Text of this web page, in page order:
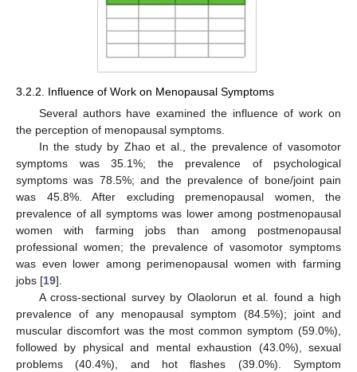
3.2.2. Influence of Work on Menopausal Symptoms
Several authors have examined the influence of work on
the perception of menopausal symptoms.
In the study by Zhao et al., the prevalence of vasomotor
symptoms was 35.1%; the prevalence of psychological
symptoms was 78.5%; and the prevalence of bone/joint pain
was 45.8%. After excluding premenopausal women, the
prevalence of all symptoms was lower among postmenopausal
women with farming jobs than among postmenopausal
professional women; the prevalence of vasomotor symptoms
was even lower among perimenopausal women with farming
jobs [19].
A cross-sectional survey by Olaolorun et al. found a high
prevalence of any menopausal symptom (84.5%); joint and
muscular discomfort was the most common symptom (59.0%),
followed by physical and mental exhaustion (43.0%), sexual
problems (40.4%), and hot flashes (39.0%). Symptom